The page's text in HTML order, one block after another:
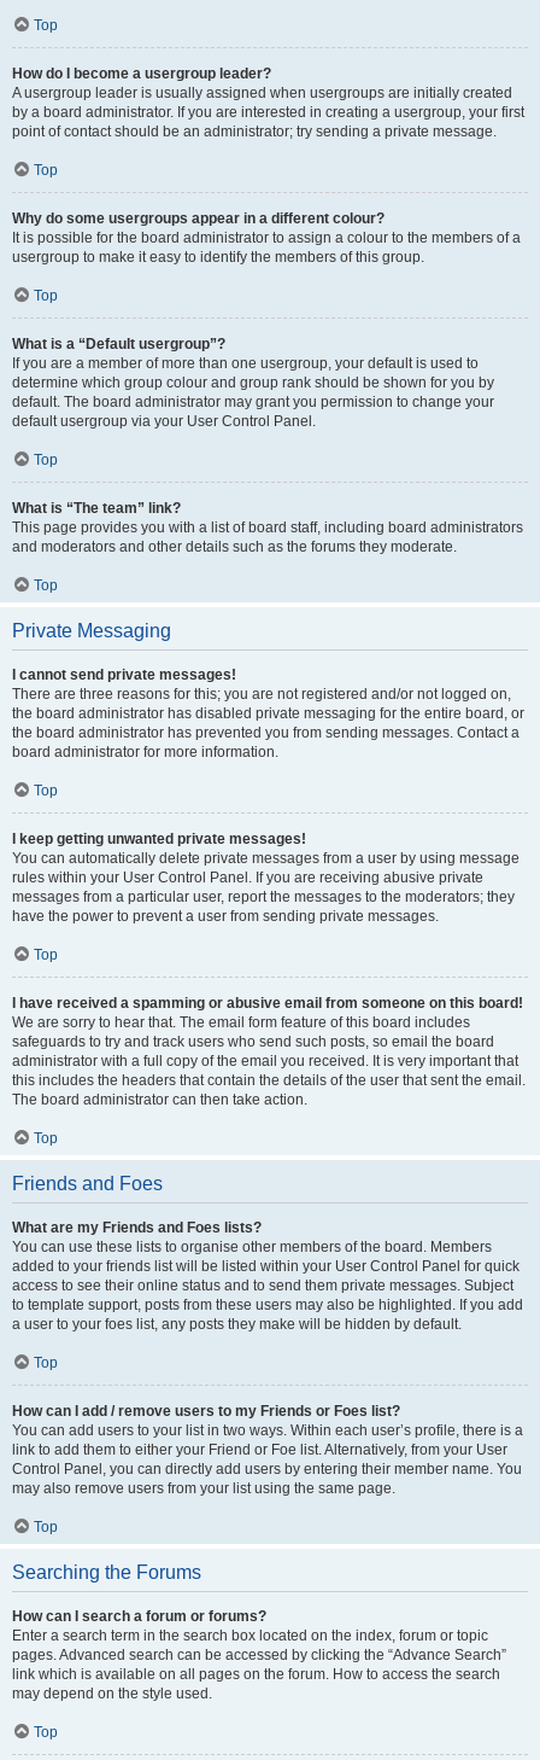
Top
How do I become a usergroup leader?
A usergroup leader is usually assigned when usergroups are initially created
by a board administrator. If you are interested in creating a usergroup, your first
point of contact should be an administrator; try sending a private message.
Top
Why do some usergroups appear in a different colour?
It is possible for the board administrator to assign a colour to the members of a
usergroup to make it easy to identify the members of this group.
Top
What is a “Default usergroup”?
If you are a member of more than one usergroup, your default is used to
determine which group colour and group rank should be shown for you by
default. The board administrator may grant you permission to change your
default usergroup via your User Control Panel.
Top
What is “The team” link?
This page provides you with a list of board staff, including board administrators
and moderators and other details such as the forums they moderate.
Top
Private Messaging
I cannot send private messages!
There are three reasons for this; you are not registered and/or not logged on,
the board administrator has disabled private messaging for the entire board, or
the board administrator has prevented you from sending messages. Contact a
board administrator for more information.
Top
I keep getting unwanted private messages!
You can automatically delete private messages from a user by using message
rules within your User Control Panel. If you are receiving abusive private
messages from a particular user, report the messages to the moderators; they
have the power to prevent a user from sending private messages.
Top
I have received a spamming or abusive email from someone on this board!
We are sorry to hear that. The email form feature of this board includes
safeguards to try and track users who send such posts, so email the board
administrator with a full copy of the email you received. It is very important that
this includes the headers that contain the details of the user that sent the email.
The board administrator can then take action.
Top
Friends and Foes
What are my Friends and Foes lists?
You can use these lists to organise other members of the board. Members
added to your friends list will be listed within your User Control Panel for quick
access to see their online status and to send them private messages. Subject
to template support, posts from these users may also be highlighted. If you add
a user to your foes list, any posts they make will be hidden by default.
Top
How can I add / remove users to my Friends or Foes list?
You can add users to your list in two ways. Within each user’s profile, there is a
link to add them to either your Friend or Foe list. Alternatively, from your User
Control Panel, you can directly add users by entering their member name. You
may also remove users from your list using the same page.
Top
Searching the Forums
How can I search a forum or forums?
Enter a search term in the search box located on the index, forum or topic
pages. Advanced search can be accessed by clicking the “Advance Search”
link which is available on all pages on the forum. How to access the search
may depend on the style used.
Top